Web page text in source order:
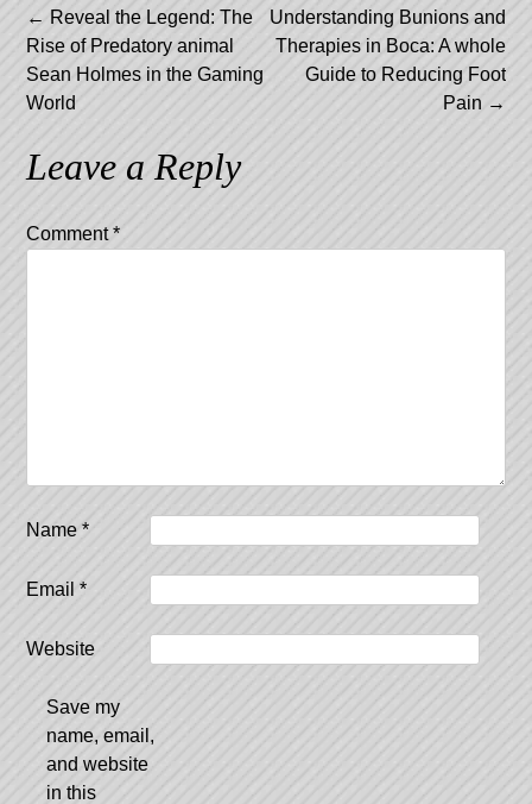
Post
navigation
← Reveal the Legend: The
Rise of Predatory animal
Sean Holmes in the Gaming
World
Understanding Bunions and
Therapies in Boca: A whole
Guide to Reducing Foot
Pain →
Leave a Reply
Comment*
Name*
Email*
Website
Save my
name, email,
and website
in this